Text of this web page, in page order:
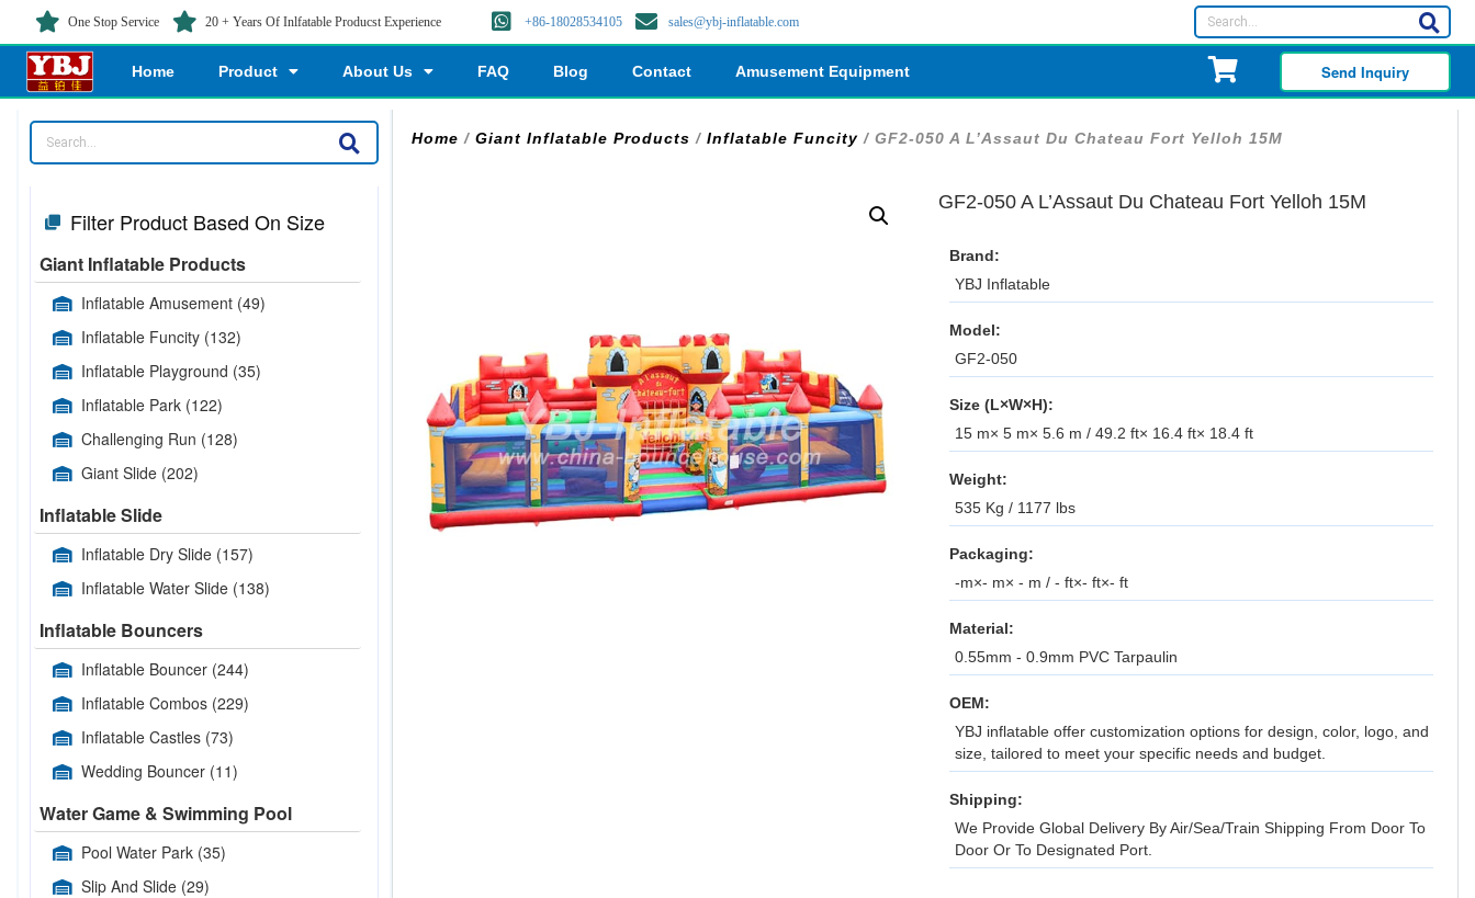
One Stop Service 20 + Years Of Inlfatable Producst Experience +86-18028534105 sales@ybj-inflatable.com
Home Product About Us FAQ Blog Contact Amusement Equipment Send Inquiry
Filter Product Based On Size
Giant Inflatable Products
Inflatable Amusement (49)
Inflatable Funcity (132)
Inflatable Playground (35)
Inflatable Park (122)
Challenging Run (128)
Giant Slide (202)
Inflatable Slide
Inflatable Dry Slide (157)
Inflatable Water Slide (138)
Inflatable Bouncers
Inflatable Bouncer (244)
Inflatable Combos (229)
Inflatable Castles (73)
Wedding Bouncer (11)
Water Game & Swimming Pool
Pool Water Park (35)
Slip And Slide (29)
Home / Giant Inflatable Products / Inflatable Funcity/ GF2-050 A L’Assaut Du Chateau Fort Yelloh 15M
GF2-050 A L’Assaut Du Chateau Fort Yelloh 15M
Brand:
YBJ Inflatable
Model:
GF2-050
Size (L×W×H):
15 m× 5 m× 5.6 m / 49.2 ft× 16.4 ft× 18.4 ft
Weight:
535 Kg / 1177 lbs
Packaging:
-m×- m× - m / - ft×- ft×- ft
Material:
0.55mm - 0.9mm PVC Tarpaulin
OEM:
YBJ inflatable offer customization options for design, color, logo, and
size, tailored to meet your specific needs and budget.
Shipping:
We Provide Global Delivery By Air/Sea/Train Shipping From Door To
Door Or To Designated Port.